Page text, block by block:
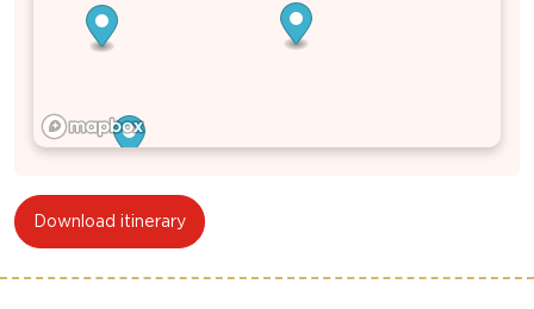
Download itinerary